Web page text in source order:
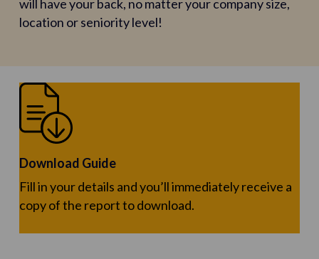
will have your back, no matter your company size,
location or seniority level!
Download Guide
Fill in your details and you’ll immediately receive a
copy of the report to download.